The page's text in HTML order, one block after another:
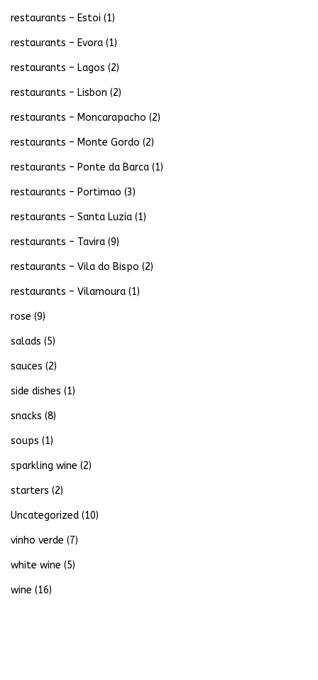
restaurants – Estoi (1)
restaurants – Evora (1)
restaurants – Lagos (2)
restaurants – Lisbon (2)
restaurants – Moncarapacho (2)
restaurants – Monte Gordo (2)
restaurants – Ponte da Barca (1)
restaurants – Portimao (3)
restaurants – Santa Luzia (1)
restaurants – Tavira (9)
restaurants – Vila do Bispo (2)
restaurants – Vilamoura (1)
rose (9)
salads (5)
sauces (2)
side dishes (1)
snacks (8)
soups (1)
sparkling wine (2)
starters (2)
Uncategorized (10)
vinho verde (7)
white wine (5)
wine (16)